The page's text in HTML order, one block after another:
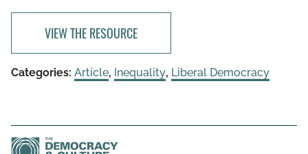
VIEW THE RESOURCE
Categories: Article, Inequality, Liberal Democracy